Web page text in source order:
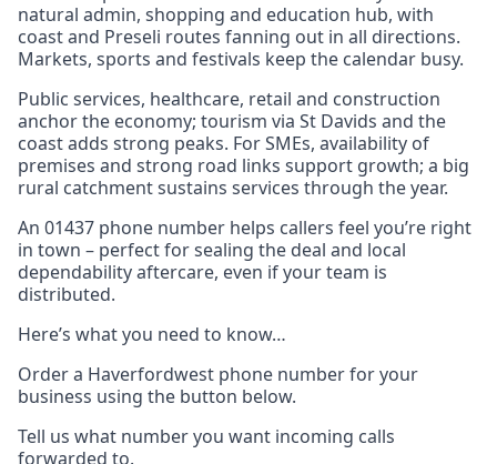
natural admin, shopping and education hub, with
coast and Preseli routes fanning out in all directions.
Markets, sports and festivals keep the calendar busy.
Public services, healthcare, retail and construction
anchor the economy; tourism via St Davids and the
coast adds strong peaks. For SMEs, availability of
premises and strong road links support growth; a big
rural catchment sustains services through the year.
An 01437 phone number helps callers feel you’re right
in town – perfect for sealing the deal and local
dependability aftercare, even if your team is
distributed.
Here’s what you need to know…
Order a Haverfordwest phone number for your
business using the button below.
Tell us what number you want incoming calls
forwarded to.